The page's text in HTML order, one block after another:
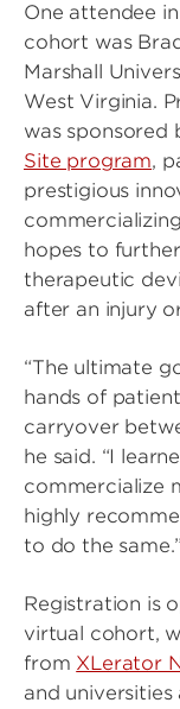
One attendee
cohort was
Marshall
West Virginia.
was sponsored
Site program,
prestigious
hopes to
therapeutic
after an injury
“The ultimate
hands of
carryover
he said. “I
commercialize
highly
to do the same.”
Registration is
virtual cohort,
from XLerator
and